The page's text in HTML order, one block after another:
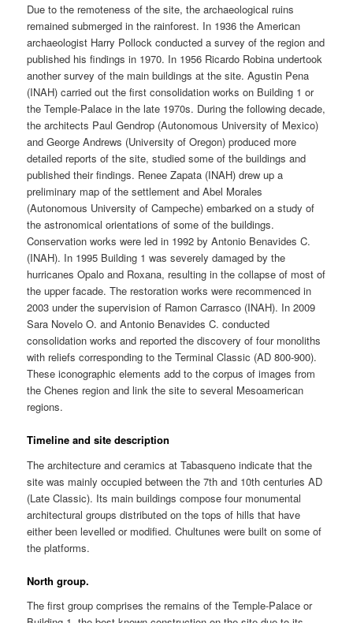
Due to the remoteness of the site, the archaeological ruins
remained submerged in the rainforest. In 1936 the American
archaeologist Harry Pollock conducted a survey of the region and
published his findings in 1970. In 1956 Ricardo Robina undertook
another survey of the main buildings at the site. Agustin Pena
(INAH) carried out the first consolidation works on Building 1 or
the Temple-Palace in the late 1970s. During the following decade,
the architects Paul Gendrop (Autonomous University of Mexico)
and George Andrews (University of Oregon) produced more
detailed reports of the site, studied some of the buildings and
published their findings. Renee Zapata (INAH) drew up a
preliminary map of the settlement and Abel Morales
(Autonomous University of Campeche) embarked on a study of
the astronomical orientations of some of the buildings.
Conservation works were led in 1992 by Antonio Benavides C.
(INAH). In 1995 Building 1 was severely damaged by the
hurricanes Opalo and Roxana, resulting in the collapse of most of
the upper facade. The restoration works were recommenced in
2003 under the supervision of Ramon Carrasco (INAH). In 2009
Sara Novelo O. and Antonio Benavides C. conducted
consolidation works and reported the discovery of four monoliths
with reliefs corresponding to the Terminal Classic (AD 800-900).
These iconographic elements add to the corpus of images from
the Chenes region and link the site to several Mesoamerican
regions.
Timeline and site description
The architecture and ceramics at Tabasqueno indicate that the
site was mainly occupied between the 7th and 10th centuries AD
(Late Classic). Its main buildings compose four monumental
architectural groups distributed on the tops of hills that have
either been levelled or modified. Chultunes were built on some of
the platforms.
North group.
The first group comprises the remains of the Temple-Palace or